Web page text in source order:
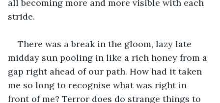
all becoming more and more visible with each
stride.
There was a break in the gloom, lazy late
midday sun pooling in like a rich honey from a
gap right ahead of our path. How had it taken
me so long to recognise what was right in
front of me? Terror does do strange things to